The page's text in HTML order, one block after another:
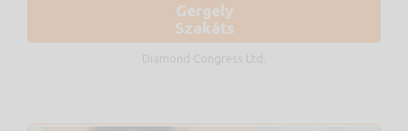
Gergely
Szakáts